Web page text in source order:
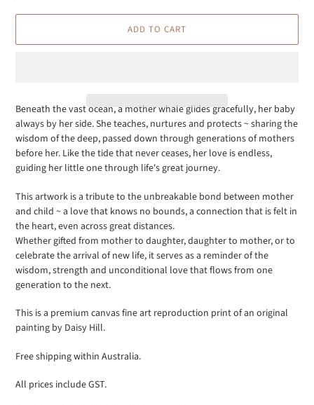
ADD TO CART
Adding
product
to
your
Beneath the vast ocean, a mother whale glides gracefully, her baby
always by her side. She teaches, nurtures and protects ~ sharing the
wisdom of the deep, passed down through generations of mothers
before her. Like the tide that never ceases, her love is endless,
guiding her little one through life's great journey.
This artwork is a tribute to the unbreakable bond between mother
and child ~ a love that knows no bounds, a connection that is felt in
the heart, even across great distances.
Whether gifted from mother to daughter, daughter to mother, or to
celebrate the arrival of new life, it serves as a reminder of the
wisdom, strength and unconditional love that flows from one
generation to the next.
This is a premium canvas fine art reproduction print of an original
painting by Daisy Hill.
Free shipping within Australia.
All prices include GST.